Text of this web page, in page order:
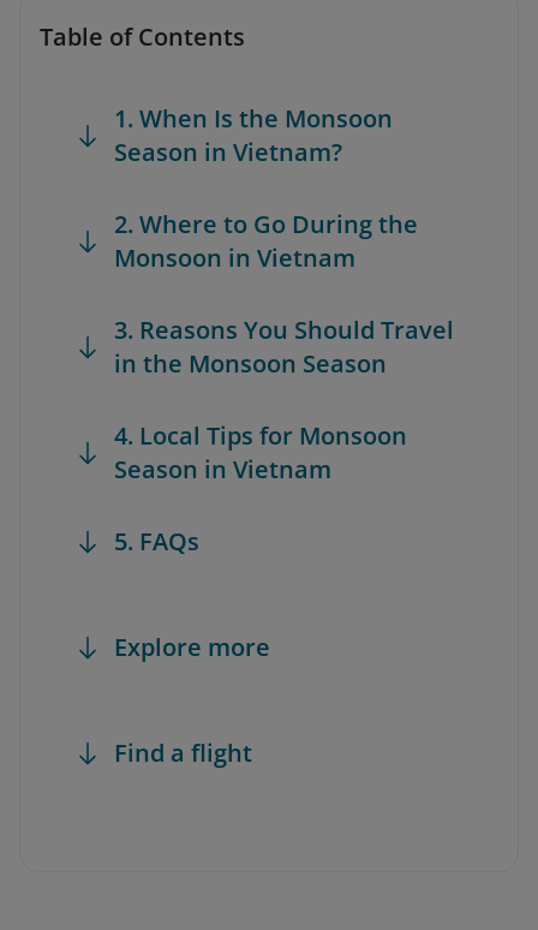
Table of Contents
1. When Is the Monsoon
Season in Vietnam?
2. Where to Go During the
Monsoon in Vietnam
3. Reasons You Should Travel
in the Monsoon Season
4. Local Tips for Monsoon
Season in Vietnam
5. FAQs
Explore more
Find a flight